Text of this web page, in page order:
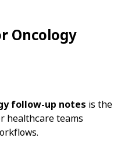
Oncology
follow-up notes is the
healthcare teams